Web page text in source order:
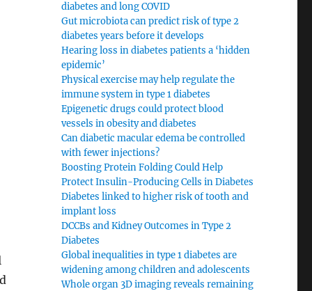
diabetes and long COVID
Gut microbiota can predict risk of type 2
diabetes years before it develops
Hearing loss in diabetes patients a ‘hidden
epidemic’
Physical exercise may help regulate the
immune system in type 1 diabetes
Epigenetic drugs could protect blood
vessels in obesity and diabetes
Can diabetic macular edema be controlled
with fewer injections?
Boosting Protein Folding Could Help
Protect Insulin-Producing Cells in Diabetes
Diabetes linked to higher risk of tooth and
implant loss
DCCBs and Kidney Outcomes in Type 2
Diabetes
Global inequalities in type 1 diabetes are
widening among children and adolescents
Whole organ 3D imaging reveals remaining